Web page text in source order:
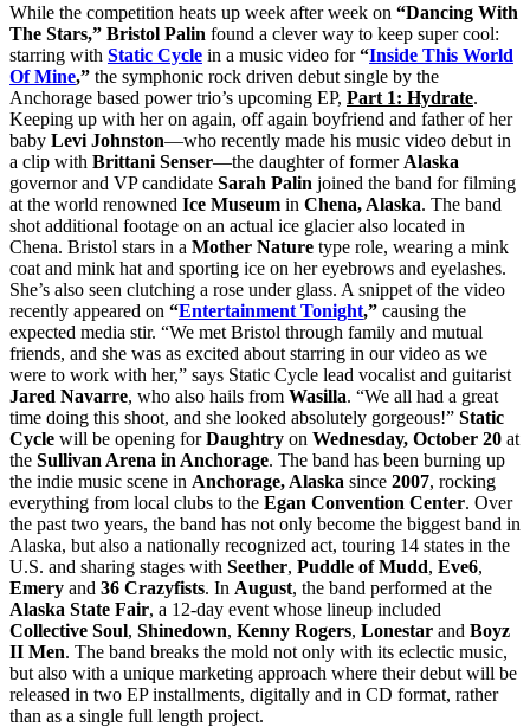
While the competition heats up week after week on “Dancing With
The Stars,” Bristol Palin found a clever way to keep super cool:
starring with Static Cycle in a music video for“Inside This World
Of Mine,” the symphonic rock driven debut single by the
Anchorage based power trio’s upcoming EP, Part 1: Hydrate.
Keeping up with her on again, off again boyfriend and father of her
baby Levi Johnston—who recently made his music video debut in
a clip with Brittani Senser—the daughter of former Alaska
governor and VP candidate Sarah Palin joined the band for filming
at the world renowned Ice Museum in Chena, Alaska. The band
shot additional footage on an actual ice glacier also located in
Chena. Bristol stars in a Mother Nature type role, wearing a mink
coat and mink hat and sporting ice on her eyebrows and eyelashes.
She’s also seen clutching a rose under glass. A snippet of the video
recently appeared on “Entertainment Tonight,” causing the
expected media stir. “We met Bristol through family and mutual
friends, and she was as excited about starring in our video as we
were to work with her,” says Static Cycle lead vocalist and guitarist
Jared Navarre, who also hails from Wasilla. “We all had a great
time doing this shoot, and she looked absolutely gorgeous!” Static
Cycle will be opening forDaughtry on Wednesday, October 20 at
the Sullivan Arena in Anchorage. The band has been burning up
the indie music scene in Anchorage, Alaska since 2007, rocking
everything from local clubs to the Egan Convention Center. Over
the past two years, the band has not only become the biggest band in
Alaska, but also a nationally recognized act, touring 14 states in the
U.S. and sharing stages with Seether, Puddle of Mudd, Eve6,
Emery and 36 Crazyfists. In August, the band performed at the
Alaska State Fair, a 12-day event whose lineup included
Collective Soul, Shinedown, Kenny Rogers, Lonestar and Boyz
II Men. The band breaks the mold not only with its eclectic music,
but also with a unique marketing approach where their debut will be
released in two EP installments, digitally and in CD format, rather
than as a single full length project.